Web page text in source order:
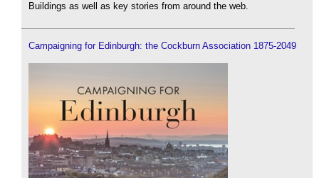
Buildings as well as key stories from around the web.
Campaigning for Edinburgh: the Cockburn Association 1875-2049